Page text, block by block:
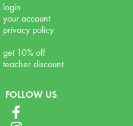
login
your account
privacy policy
get 10% off
teacher discount
FOLLOW US